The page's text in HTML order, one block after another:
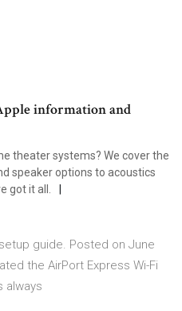
information and
theater systems? We cover the
speaker options to acoustics
got it all.
guide. Posted on June
the AirPort Express Wi-Fi
always